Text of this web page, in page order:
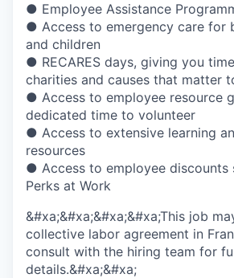
● Employee Assistance
● Access to emergency care for
and children
● RECARES days, giving you
charities and causes that matter
● Access to employee resource
dedicated time to volunteer
● Access to extensive learning
resources
● Access to employee discounts
Perks at Work
&#xa;&#xa;&#xa;&#xa;This job
collective labor agreement in
consult with the hiring team for
details.&#xa;&#xa;